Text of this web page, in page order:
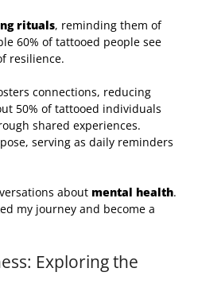
rituals, reminding them of
60% of tattooed people see
resilience.
connections, reducing
50% of tattooed individuals
shared experiences.
serving as daily reminders
about mental health.
my journey and become a
Exploring the